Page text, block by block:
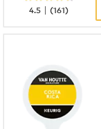
4.5| (161)